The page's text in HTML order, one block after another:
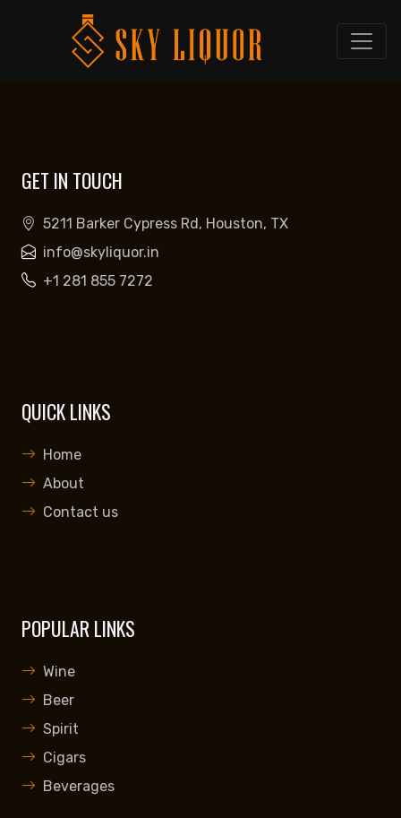
GET IN TOUCH
5211 Barker Cypress Rd, Houston, TX
info@skyliquor.in
+1 281 855 7272
QUICK LINKS
Home
About
Contact us
POPULAR LINKS
Wine
Beer
Spirit
Cigars
Beverages